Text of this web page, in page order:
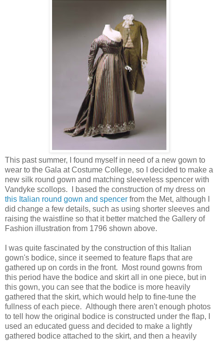
This past summer, I found myself in need of a new gown to
wear to the Gala at Costume College, so I decided to make a
new silk round gown and matching sleeveless spencer with
Vandyke scollops. I based the construction of my dress on
this Italian round gown and spencer from the Met, although I
did change a few details, such as using shorter sleeves and
raising the waistline so that it better matched the Gallery of
Fashion illustration from 1796 shown above.
I was quite fascinated by the construction of this Italian
gown's bodice, since it seemed to feature flaps that are
gathered up on cords in the front. Most round gowns from
this period have the bodice and skirt all in one piece, but in
this gown, you can see that the bodice is more heavily
gathered that the skirt, which would help to fine-tune the
fullness of each piece. Although there aren't enough photos
to tell how the original bodice is constructed under the flap, I
used an educated guess and decided to make a lightly
gathered bodice attached to the skirt, and then a heavily